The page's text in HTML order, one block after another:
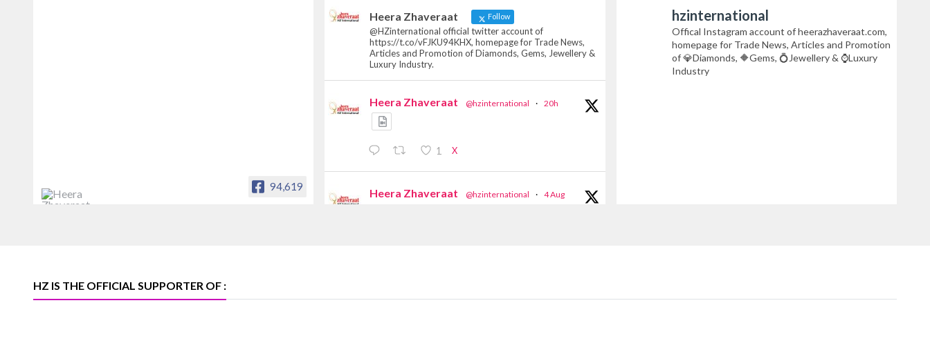
94,619
Heera Zhaveraat Follow
@HZinternational official twitter account of
https://t.co/vFJKU94KHX, homepage for Trade News,
Articles and Promotion of Diamonds, Gems, Jewellery &
Luxury Industry.
Heera Zhaveraat @hzinternational · 20h
1 X
Heera Zhaveraat @hzinternational · 4 Aug
📍 NESCO, Bombay Exhibition Centre, Mumbai
hzinternational
Offical Instagram account of heerazhaveraat.com,
homepage for Trade News, Articles and Promotion
of 💎Diamonds, 🔶Gems, 💍Jewellery & ⌚Luxury
Industry
HZ IS THE OFFICIAL SUPPORTER OF :